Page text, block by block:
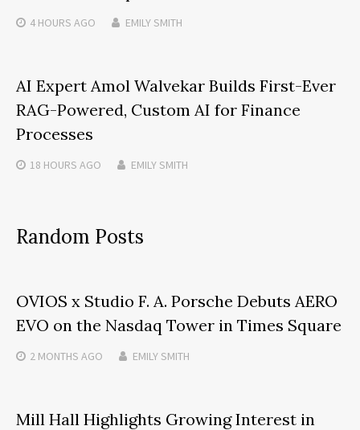
4 HOURS AGO EMILY SMITH
AI Expert Amol Walvekar Builds First-Ever
RAG-Powered, Custom AI for Finance
Processes
18 HOURS AGO EMILY SMITH
Random Posts
OVIOS x Studio F. A. Porsche Debuts AERO
EVO on the Nasdaq Tower in Times Square
2 MONTHS AGO EMILY SMITH
Mill Hall Highlights Growing Interest in